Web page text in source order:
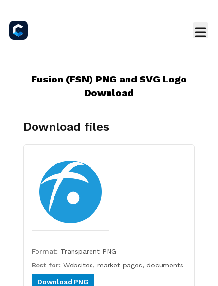
Fusion (FSN) PNG and SVG Logo
Download
Download files
Format: Transparent PNG
Best for: Websites, market pages, documents
Download PNG